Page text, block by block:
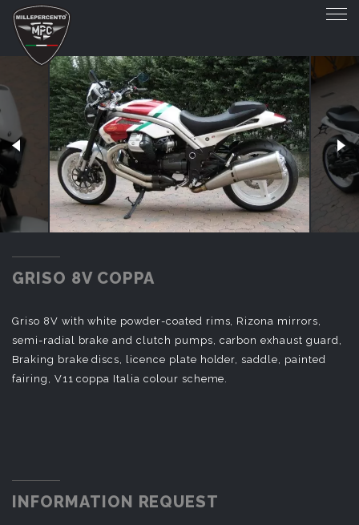
GRISO 8V COPPA
GRISO 8V COPPA
Griso 8V with white powder-coated rims, Rizona mirrors,
semi-radial brake and clutch pumps, carbon exhaust guard,
Braking brake discs, licence plate holder, saddle, painted
fairing, V11 coppa Italia colour scheme.
INFORMATION REQUEST